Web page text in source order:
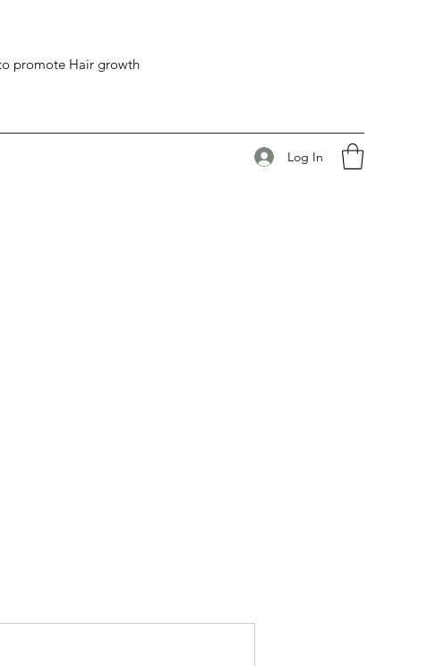
promote Hair growth
Log In